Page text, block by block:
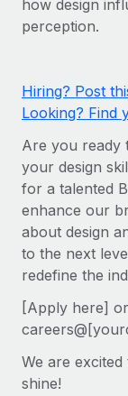
Onboard
Remote
Platform
Built-in
Connect
Agile
companies
Mid-
Expand
Enterprise
Global HR
PARTNER
Strategic
Explore
LEARN WITH
Research &
Case studies
HR Glossary
Checklists &
Webinars
Events
Nederlands
Deutsch
Español
Italiano
Português
한국어
中文（简体）
how design
perception.
Hiring? Post
Looking? Find
Are you ready
your design
for a talented
enhance our
about design
to the next
redefine the
[Apply here]
We are
shine!